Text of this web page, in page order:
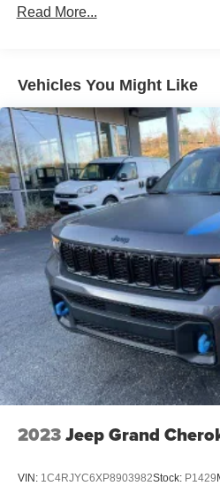
5 Years/60,000 Miles
Read More...
Vehicles You Might Like
2023Jeep Grand
VIN: 1C4RJYC6XP8903982Stock: P1429